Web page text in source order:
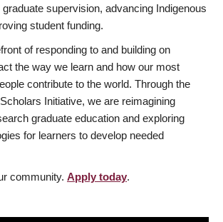
supervision, advancing Indigenous
student funding.
of responding to and building on
the way we learn and how our most
contribute to the world. Through the
Initiative, we are reimagining
graduate education and exploring
for learners to develop needed
community. Apply today.